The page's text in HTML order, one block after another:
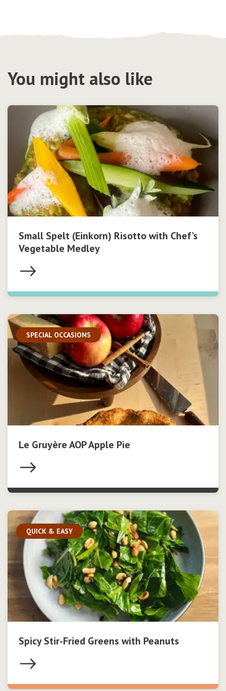
You might also like
Small Spelt (Einkorn) Risotto with Chef’s
Vegetable Medley
SPECIAL OCCASIONS
Le Gruyère AOP Apple Pie
QUICK & EASY
Spicy Stir-Fried Greens with Peanuts